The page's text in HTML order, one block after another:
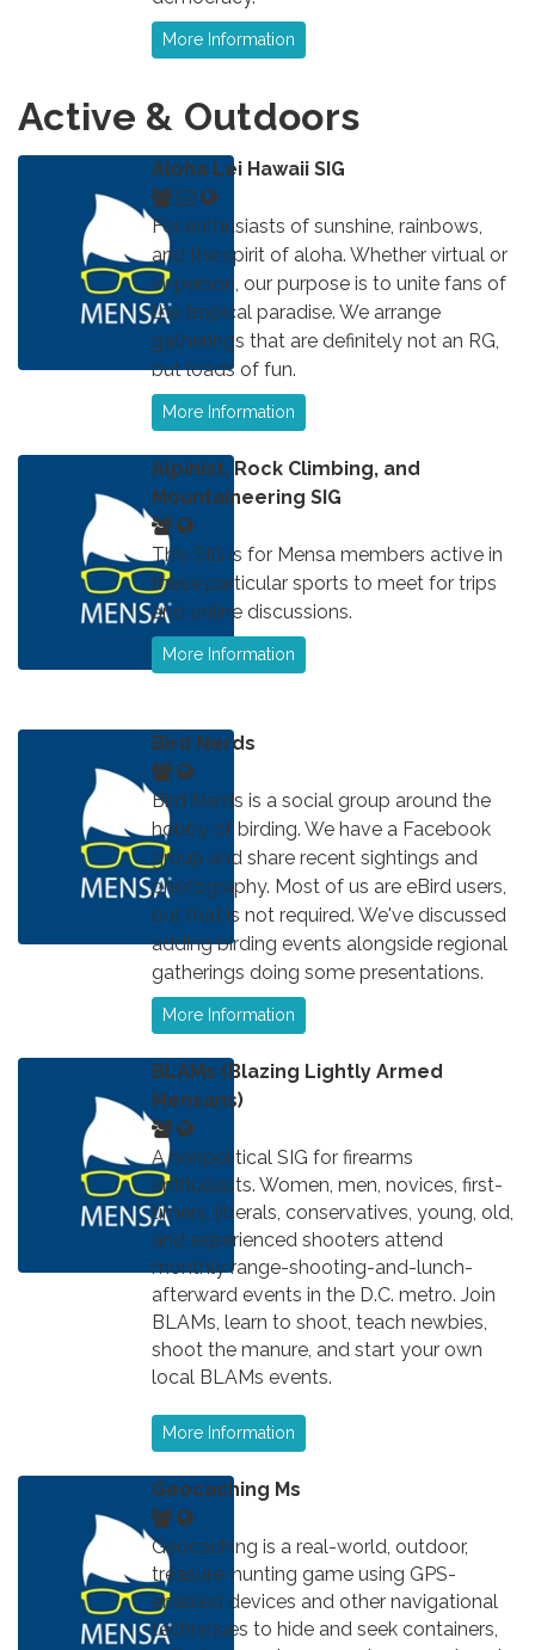
More Information
Active & Outdoors
Aloha Lei Hawaii SIG
For enthusiasts of sunshine, rainbows,
and the spirit of aloha. Whether virtual or
in-person, our purpose is to unite fans of
the tropical paradise. We arrange
gatherings that are definitely not an RG,
but loads of fun.
More Information
Alpinist, Rock Climbing, and
Mountaineering SIG
This SIG is for Mensa members active in
these particular sports to meet for trips
and online discussions.
More Information
Bird Nerds
Bird Nerds is a social group around the
hobby of birding. We have a Facebook
group and share recent sightings and
photography. Most of us are eBird users,
but that is not required. We've discussed
adding birding events alongside regional
gatherings doing some presentations.
More Information
BLAMs (Blazing Lightly Armed
Mensans)
A nonpolitical SIG for firearms
enthusiasts. Women, men, novices, first-
timers, liberals, conservatives, young, old,
and experienced shooters attend
monthly range-shooting-and-lunch-
afterward events in the D.C. metro. Join
BLAMs, learn to shoot, teach newbies,
shoot the manure, and start your own
local BLAMs events.
More Information
Geocaching Ms
Geocaching is a real-world, outdoor,
treasure-hunting game using GPS-
enabled devices and other navigational
techniques to hide and seek containers,